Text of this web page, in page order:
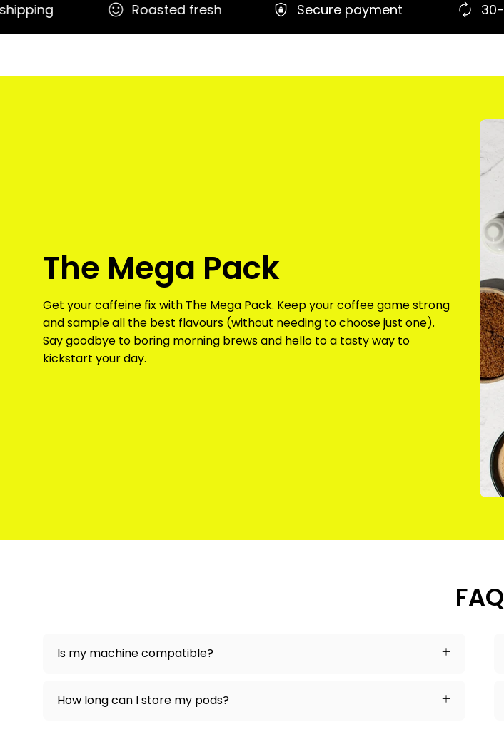
Roasted fresh Secure payment 30-day returns
The Mega Pack
Get your caffeine fix with The Mega Pack. Keep your coffee game strong
and sample all the best flavours (without needing to choose just one).
Say goodbye to boring morning brews and hello to a tasty way to
kickstart your day.
FAQ
Is my machine compatible?
How long can I store my pods?